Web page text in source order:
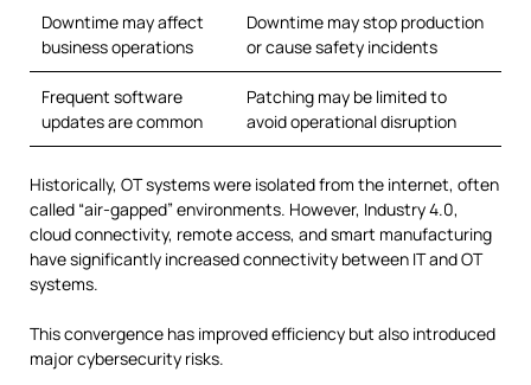
Downtime may affect
business operations
Downtime may stop production
or cause safety incidents
Frequent software
updates are common
Patching may be limited to
avoid operational disruption
Historically, OT systems were isolated from the internet, often
called “air-gapped” environments. However, Industry 4.0,
cloud connectivity, remote access, and smart manufacturing
have significantly increased connectivity between IT and OT
systems.
This convergence has improved efficiency but also introduced
major cybersecurity risks.